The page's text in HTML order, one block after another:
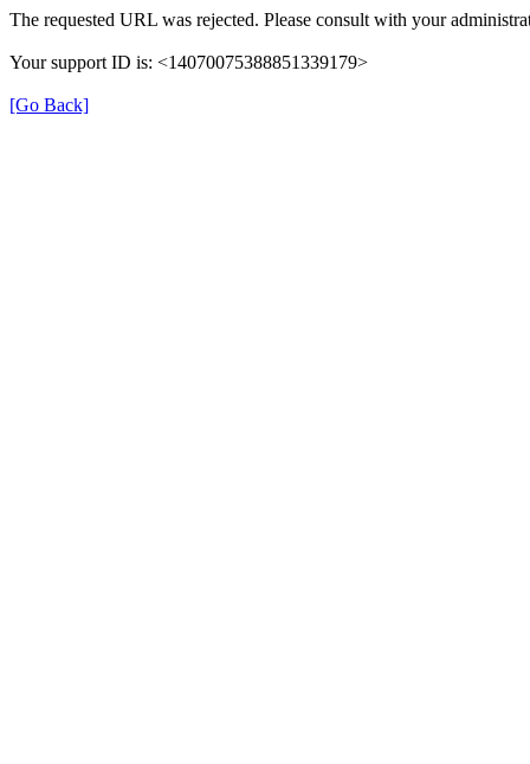
The requested URL was rejected. Please consult with your
Your support ID is: <14070075388851339179>
[Go Back]